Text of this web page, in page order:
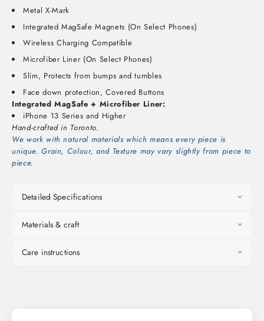
Metal X-Mark
Integrated MagSafe Magnets (On Select Phones)
Wireless Charging Compatible
Microfiber Liner (On Select Phones)
Slim, Protects from bumps and tumbles
Face down protection, Covered Buttons
Integrated MagSafe + Microfiber Liner:
iPhone 13 Series and Higher
Hand-crafted in Toronto.
We work with natural materials which means every piece is
unique. Grain, Colour, and Texture may vary slightly from piece to
piece.
Detailed Specifications
Materials & craft
Care instructions